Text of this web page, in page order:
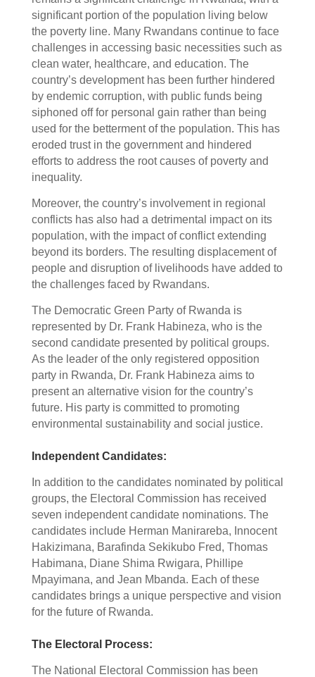
significant portion of the population living below
the poverty line. Many Rwandans continue to face
challenges in accessing basic necessities such as
clean water, healthcare, and education. The
country’s development has been further hindered
by endemic corruption, with public funds being
siphoned off for personal gain rather than being
used for the betterment of the population. This has
eroded trust in the government and hindered
efforts to address the root causes of poverty and
inequality.
Moreover, the country’s involvement in regional
conflicts has also had a detrimental impact on its
population, with the impact of conflict extending
beyond its borders. The resulting displacement of
people and disruption of livelihoods have added to
the challenges faced by Rwandans.
The Democratic Green Party of Rwanda is
represented by Dr. Frank Habineza, who is the
second candidate presented by political groups.
As the leader of the only registered opposition
party in Rwanda, Dr. Frank Habineza aims to
present an alternative vision for the country’s
future. His party is committed to promoting
environmental sustainability and social justice.
Independent Candidates:
In addition to the candidates nominated by political
groups, the Electoral Commission has received
seven independent candidate nominations. The
candidates include Herman Manirareba, Innocent
Hakizimana, Barafinda Sekikubo Fred, Thomas
Habimana, Diane Shima Rwigara, Phillipe
Mpayimana, and Jean Mbanda. Each of these
candidates brings a unique perspective and vision
for the future of Rwanda.
The Electoral Process:
The National Electoral Commission has been